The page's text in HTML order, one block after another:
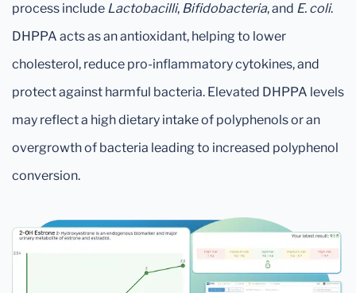
process include Lactobacilli, Bifidobacteria, and E. coli.
DHPPA acts as an antioxidant, helping to lower
cholesterol, reduce pro-inflammatory cytokines, and
protect against harmful bacteria. Elevated DHPPA levels
may reflect a high dietary intake of polyphenols or an
overgrowth of bacteria leading to increased polyphenol
conversion.